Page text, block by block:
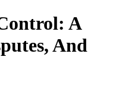
A
And